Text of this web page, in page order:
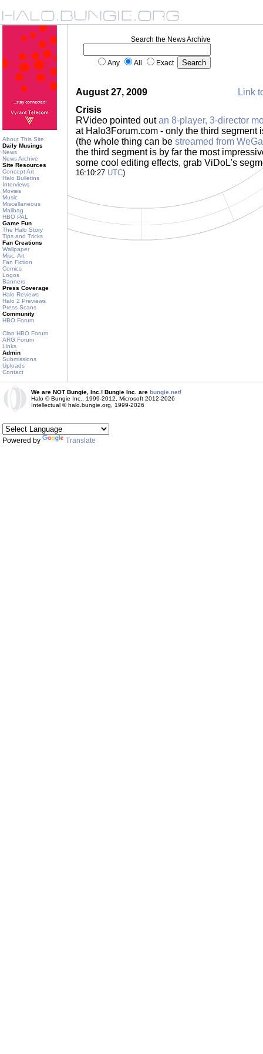
About This Site
Daily Musings
News
News Archive
Site Resources
Concept Art
Halo Bulletins
Interviews
Movies
Music
Miscellaneous
Mailbag
HBO PAL
Game Fun
The Halo Story
Tips and Tricks
Fan Creations
Wallpaper
Misc. Art
Fan Fiction
Comics
Logos
Banners
Press Coverage
Halo Reviews
Halo 2 Previews
Press Scans
Community
HBO Forum
Clan HBO Forum
ARG Forum
Links
Admin
Submissions
Uploads
Contact
Search the News Archive
Any All Exact
August 27, 2009
Link
Crisis
RVideo pointed outan 8-player, 3-director
at Halo3Forum.com - only the third segment
(the whole thing can be streamed from
the third segment is by far the most
some cool editing effects, grab ViDoL's
16:10:27 UTC)
We are NOT Bungie, Inc.! Bungie Inc. are bungie.net!
Halo © Bungie Inc., 1999-2012, Microsoft 2012-2026
Intellectual © halo.bungie.org, 1999-2026
Powered by Translate